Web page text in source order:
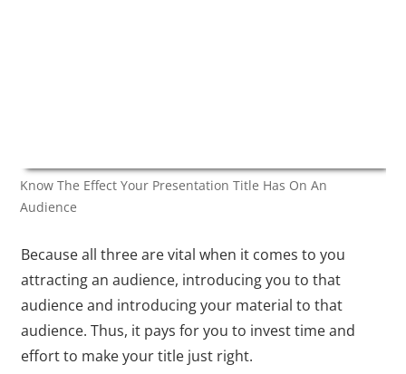
Know The Effect Your Presentation Title Has On An
Audience
Because all three are vital when it comes to you
attracting an audience, introducing you to that
audience and introducing your material to that
audience. Thus, it pays for you to invest time and
effort to make your title just right.